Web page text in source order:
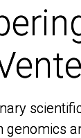
genomics
genomics